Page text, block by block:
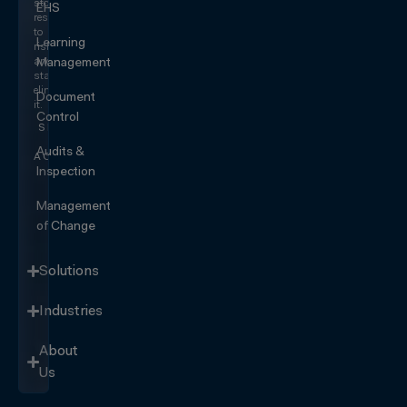
stop
responding
to
risk
and
start
eliminating
it.
SEE IT
ACTION
EHS
Learning
Management
Document
Control
Audits &
Inspection
Management
of Change
Solutions
Industries
About
Us